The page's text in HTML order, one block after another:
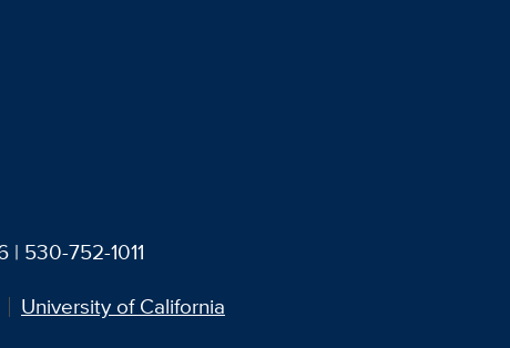
| 530-752-1011
University of California